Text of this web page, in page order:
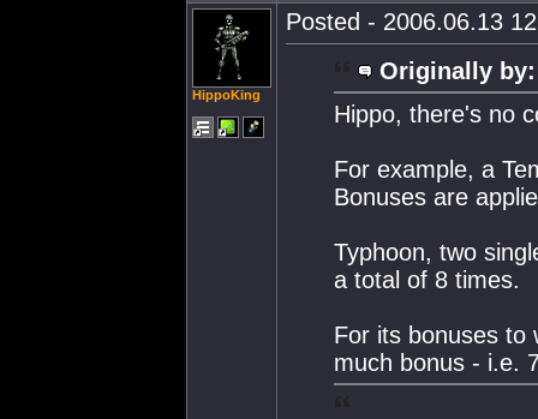
HippoKing
Posted - 2006.06.13
Originally by:
Hippo, there's no
For example, a
Bonuses are
Typhoon, two
a total of 8 times.
For its bonuses to
much bonus - i.e.